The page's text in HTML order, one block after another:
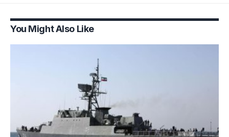
You Might Also Like